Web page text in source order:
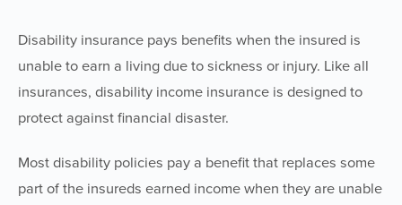
Disability insurance pays benefits when the insured is
unable to earn a living due to sickness or injury. Like all
insurances, disability income insurance is designed to
protect against financial disaster.
Most disability policies pay a benefit that replaces some
part of the insureds earned income when they are unable